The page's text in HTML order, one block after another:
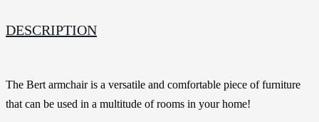
DESCRIPTION
The Bert armchair is a versatile and comfortable piece of furniture
that can be used in a multitude of rooms in your home!